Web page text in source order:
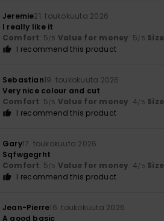
Jeremie21. toukokuuta 2026
I really like it
Comfort: 5/5 Value for money: 5/5 Size
I recommend this product
Sebastian19. toukokuuta 2026
Very nice colour and cut
Comfort: 5/5 Value for money: 4/5 Size
I recommend this product
Gary17. toukokuuta 2026
Sqfwgegrht
Comfort: 5/5 Value for money: 4/5 Size
I recommend this product
Jean-Pierre16. toukokuuta 2026
A good basic